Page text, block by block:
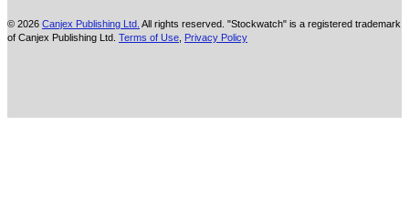
© 2026 Canjex Publishing Ltd. All rights reserved. "Stockwatch" is a registered trademark
of Canjex Publishing Ltd. Terms of Use Privacy Policy